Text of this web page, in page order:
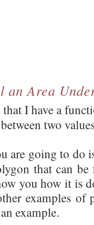
an Area
that I have a
two
are going to do
that can
you how it is
examples
example.